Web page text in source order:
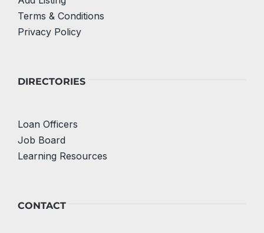
Terms & Conditions
Privacy Policy
DIRECTORIES
Loan Officers
Job Board
Learning Resources
CONTACT